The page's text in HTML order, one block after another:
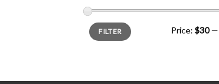
Min
price
Max
priceFILTER Price: $30—